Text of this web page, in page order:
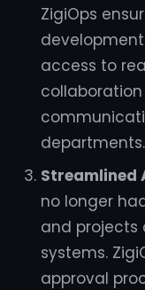
ZigiOps
access to
departments.
Streamlined
no longer
and projects
systems.
approval